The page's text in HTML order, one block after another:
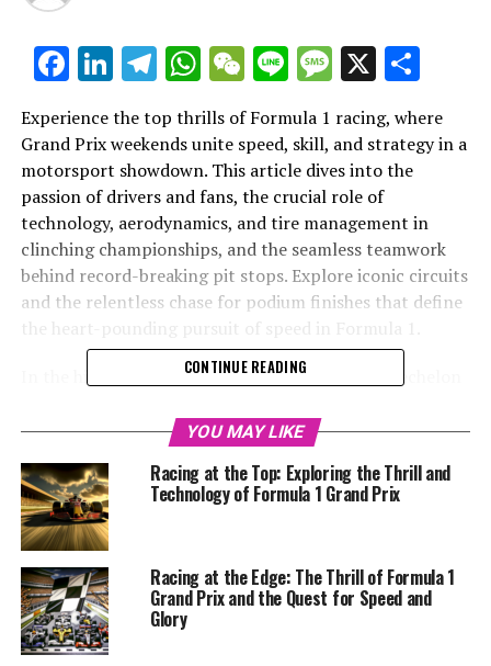
Facebook
LinkedIn
Telegram
WhatsApp
WeChat
LineMessage
X
Experience the top thrills of Formula 1 racing, where
Grand Prix weekends unite speed, skill, and strategy in a
motorsport showdown. This article dives into the
passion of drivers and fans, the crucial role of
technology, aerodynamics, and tire management in
clinching championships, and the seamless teamwork
behind record-breaking pit stops. Explore iconic circuits
and the relentless chase for podium finishes that define
In the high-octane world of Formula 1, the top echelon
obsession. As the home to the most technologically
F1 Grand Prix racing captivates millions of fans with its
blend of breathtaking velocity, engineering prowess,
and the relentless pursuit of perfection. The sport is a
with drivers and teams locked in a constant battle to
shatter records, claim the podium, and etch their names
in the annals of racing history.
CONTINUE READING
YOU MAY LIKE
Racing at the Top: Exploring the Thrill and
Technology of Formula 1 Grand Prix
Racing at the Edge: The Thrill of Formula 1
Grand Prix and the Quest for Speed and
Glory